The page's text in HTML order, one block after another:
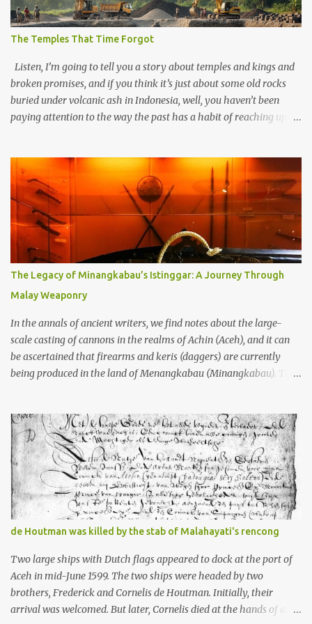
The Temples That Time Forgot
Listen, I’m going to tell you a story about temples and kings and
broken promises, and if you think it’s just about some old rocks
buried under volcanic ash in Indonesia, well, you haven’t been
paying attention to the way the past has a habit of reaching up
old that makes your grandmother’s antiques look like yesterday’s
garbage—were clustered in three places: the Dieng Plateau, the
Kedu Hills near Magelang, and the Prambanan Valley. According
to the scholars (and yeah, I checked with Edi Sedyawati and the
gang in their 2013 book), these stone monuments to gods with too
many arms and not enough mercy dated back to the 8th through
10th centuries CE. That’s right around the time Charlemagne was
doing his thing in Europe, if you need a frame of reference. Here’s
what gets me about these places: they were built from andesite
stone, this dark volcanic rock ...
The Legacy of Minangkabau’s Istinggar: A Journey Through
Malay Weaponry
In the annals of ancient writers, we find notes about the large-
scale casting of cannons in the realms of Achin (Aceh), and it can
be ascertained that firearms and keris (daggers) are currently
being produced in the land of Menangkabau (Minangkabau). The
Menangkabau is just the tip of the iceberg of arms technology
development in the Malay world at that time. Through this
record, we can take a sample of how two ethnic groups in the
Malay world apparently had different skills in the development of
firearms technology. If in Aceh large cannons were made under
the influence of the Ottoman Empire since the 17th century, then
in Ranah Minang (Minangkabau) long-barreled matchlock
firearms were mass-produced. These firearms later became
known as Minangkabau’s istinggar. Istinggar, with an explosive
head similar to a rope or cable burned on a match fuse, was first
brought to t...
de Houtman was killed by the stab of Malahayati's rencong
Two large ships with Dutch flags appeared to dock at the port of
Aceh in mid-June 1599. The two ships were headed by two
brothers, Frederick and Cornelis de Houtman. Initially, their
arrival was welcomed. But later, Cornelis died at the hands of a